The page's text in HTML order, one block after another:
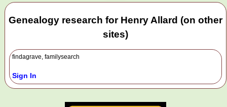
Genealogy research for Henry Allard (on other
sites)
findagrave, familysearch
Sign In